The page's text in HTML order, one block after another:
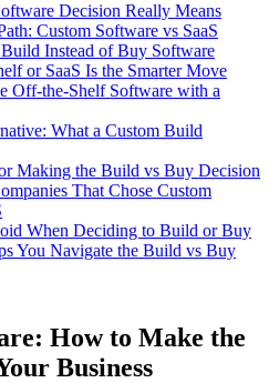
Decision Really Means
Custom Software vs SaaS
Instead of Buy Software
or SaaS Is the Smarter Move
Off-the-Shelf Software with a
What a Custom Build
Making the Build vs Buy Decision
That Chose Custom
When Deciding to Build or Buy
You Navigate the Build vs Buy
How to Make the
Business